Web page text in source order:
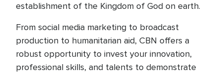
establishment of the Kingdom of God on earth.
From social media marketing to broadcast
production to humanitarian aid, CBN offers a
robust opportunity to invest your innovation,
professional skills, and talents to demonstrate